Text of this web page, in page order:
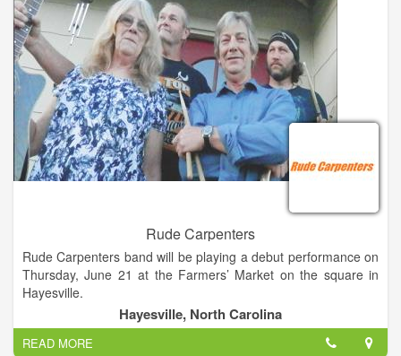
Rude Carpenters
Rude Carpenters band will be playing a debut performance on
Thursday, June 21 at the Farmers’ Market on the square in
Hayesville.
According to members, they are a band conceived on a
constructionsite as a sort of joke. They have been practicing
together for a little more than a year.
Hayesville, North Carolina
READ MORE